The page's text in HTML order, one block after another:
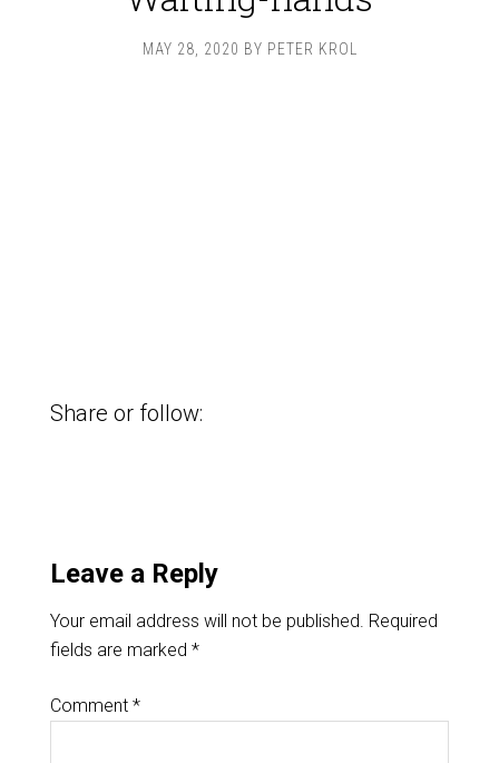
MAY 28, 2020 BY PETER KROL
Share or follow:
Leave a Reply
Your email address will not be published. Required
fields are marked *
Comment *